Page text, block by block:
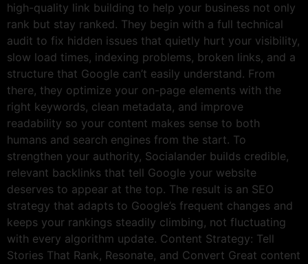
high-quality link building to help your business not only
rank but stay ranked. They begin with a full technical
audit to fix hidden issues that quietly hurt your visibility,
slow load times, indexing problems, broken links, and a
structure that Google can’t easily understand. From
there, they optimize your on-page elements with the
right keywords, clean metadata, and improve
readability so your content makes sense to both
humans and search engines from the start. To
strengthen your authority, Socialander builds credible,
relevant backlinks that tell Google your website
deserves to appear at the top. The result is an SEO
strategy that adapts to Google’s frequent changes and
keeps your rankings steadily climbing, not fluctuating
with every algorithm update. Content Strategy: Tell
Stories That Rank, Resonate, and Convert Great content